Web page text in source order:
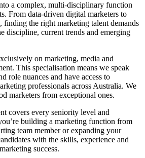
a complex, multi-disciplinary function
From data-driven digital marketers to
finding the right marketing talent demands
discipline, current trends and emerging
on marketing, media and
This specialisation means we speak
role nuances and have access to
professionals across Australia. We
marketers from exceptional ones.
covers every seniority level and
building a marketing function from
team member or expanding your
with the skills, experience and
success.